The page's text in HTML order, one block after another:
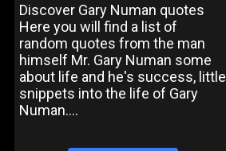
Discover Gary Numan quotes
Here you will find a list of
random quotes from the man
himself Mr. Gary Numan some
about life and he's success, little
snippets into the life of Gary
Numan....